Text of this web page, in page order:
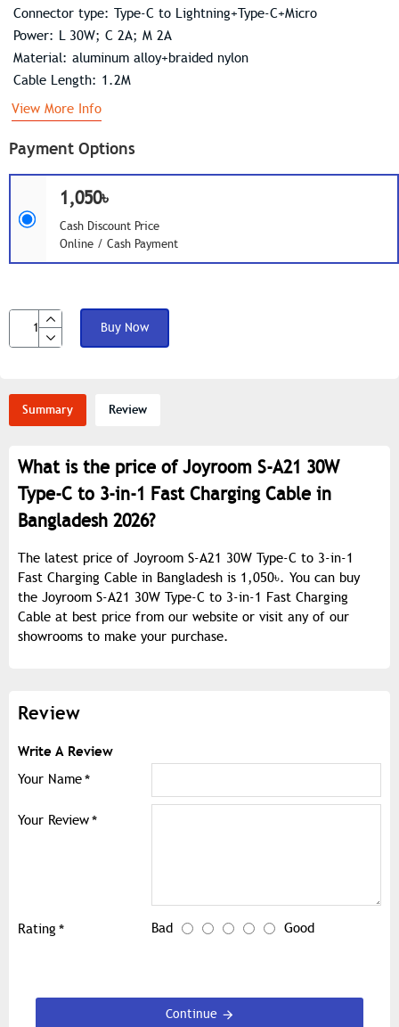
Payment Options
1,050৳
Cash Discount Price
Online / Cash Payment
Buy Now
Connector type: Type-C to Lightning+Type-C+Micro
Power: L 30W; C 2A; M 2A
Material: aluminum alloy+braided nylon
Cable Length: 1.2M
View More Info
Summary Review
What is the price of Joyroom S-A21 30W
Type-C to 3-in-1 Fast Charging Cable in
Bangladesh 2026?
The latest price of Joyroom S-A21 30W Type-C to 3-in-1
Fast Charging Cable in Bangladesh is 1,050৳. You can buy
the Joyroom S-A21 30W Type-C to 3-in-1 Fast Charging
Cable at best price from our website or visit any of our
showrooms to make your purchase.
Review
Write A Review
Your Name
Your Review
Rating Bad Good
Continue